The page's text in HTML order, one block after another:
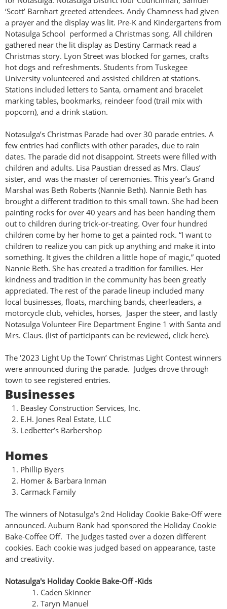
‘Scott’ Barnhart greeted attendees. Andy Chamness had given
a prayer and the display was lit. Pre-K and Kindergartens from
Notasulga School performed a Christmas song. All children
gathered near the lit display as Destiny Carmack read a
Christmas story. Lyon Street was blocked for games, crafts
hot dogs and refreshments. Students from Tuskegee
University volunteered and assisted children at stations.
Stations included letters to Santa, ornament and bracelet
marking tables, bookmarks, reindeer food (trail mix with
popcorn), and a drink station.
Notasulga’s Christmas Parade had over 30 parade entries. A
few entries had conflicts with other parades, due to rain
dates. The parade did not disappoint. Streets were filled with
children and adults. Lisa Paustian dressed as Mrs. Claus’
sister, and was the master of ceremonies. This year’s Grand
Marshal was Beth Roberts (Nannie Beth). Nannie Beth has
brought a different tradition to this small town. She had been
painting rocks for over 40 years and has been handing them
out to children during trick-or-treating. Over four hundred
children come by her home to get a painted rock. “I want to
children to realize you can pick up anything and make it into
something. It gives the children a little hope of magic,” quoted
Nannie Beth. She has created a tradition for families. Her
kindness and tradition in the community has been greatly
appreciated. The rest of the parade lineup included many
local businesses, floats, marching bands, cheerleaders, a
motorcycle club, vehicles, horses, Jasper the steer, and lastly
Notasulga Volunteer Fire Department Engine 1 with Santa and
Mrs. Claus. (list of participants can be reviewed, click here).
The ‘2023 Light Up the Town’ Christmas Light Contest winners
were announced during the parade. Judges drove through
town to see registered entries.
Businesses
Beasley Construction Services, Inc.
E.H. Jones Real Estate, LLC
Ledbetter’s Barbershop
Homes
Phillip Byers
Homer & Barbara Inman
Carmack Family
The winners of Notasulga's 2nd Holiday Cookie Bake-Off were
announced. Auburn Bank had sponsored the Holiday Cookie
Bake-Coffee Off. The Judges tasted over a dozen different
cookies. Each cookie was judged based on appearance, taste
and creativity.
Notasulga's Holiday Cookie Bake-Off -Kids
Caden Skinner
Taryn Manuel